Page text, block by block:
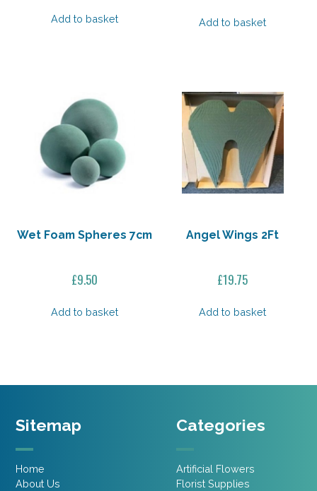
Add to basket Add to basket
Wet Foam Spheres 7cm
£9.50
Add to basket
Angel Wings 2Ft
£19.75
Add to basket
Sitemap
Home
About Us
Categories
Artificial Flowers
Florist Supplies